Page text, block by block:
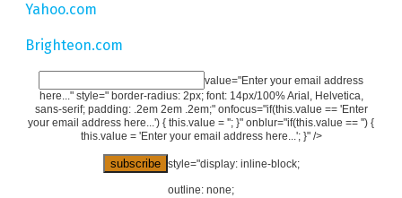
Yahoo.com
Brighteon.com
value="Enter your email address
here..." style=" border-radius: 2px; font: 14px/100% Arial, Helvetica,
sans-serif; padding: .2em 2em .2em;" onfocus="if(this.value == 'Enter
your email address here...') { this.value = ''; }" onblur="if(this.value == '') {
this.value = 'Enter your email address here...'; }" />
style="display: inline-block;
outline: none;